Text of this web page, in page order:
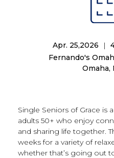
Apr. 25,2026 |
Fernando's
Omaha,
Single Seniors of Grace
adults 50+ who enjoy
and sharing life together.
weeks for a variety of
whether that’s going out